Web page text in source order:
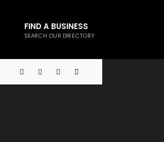
FIND A BUSINESS
SEARCH OUR DIRECTORY